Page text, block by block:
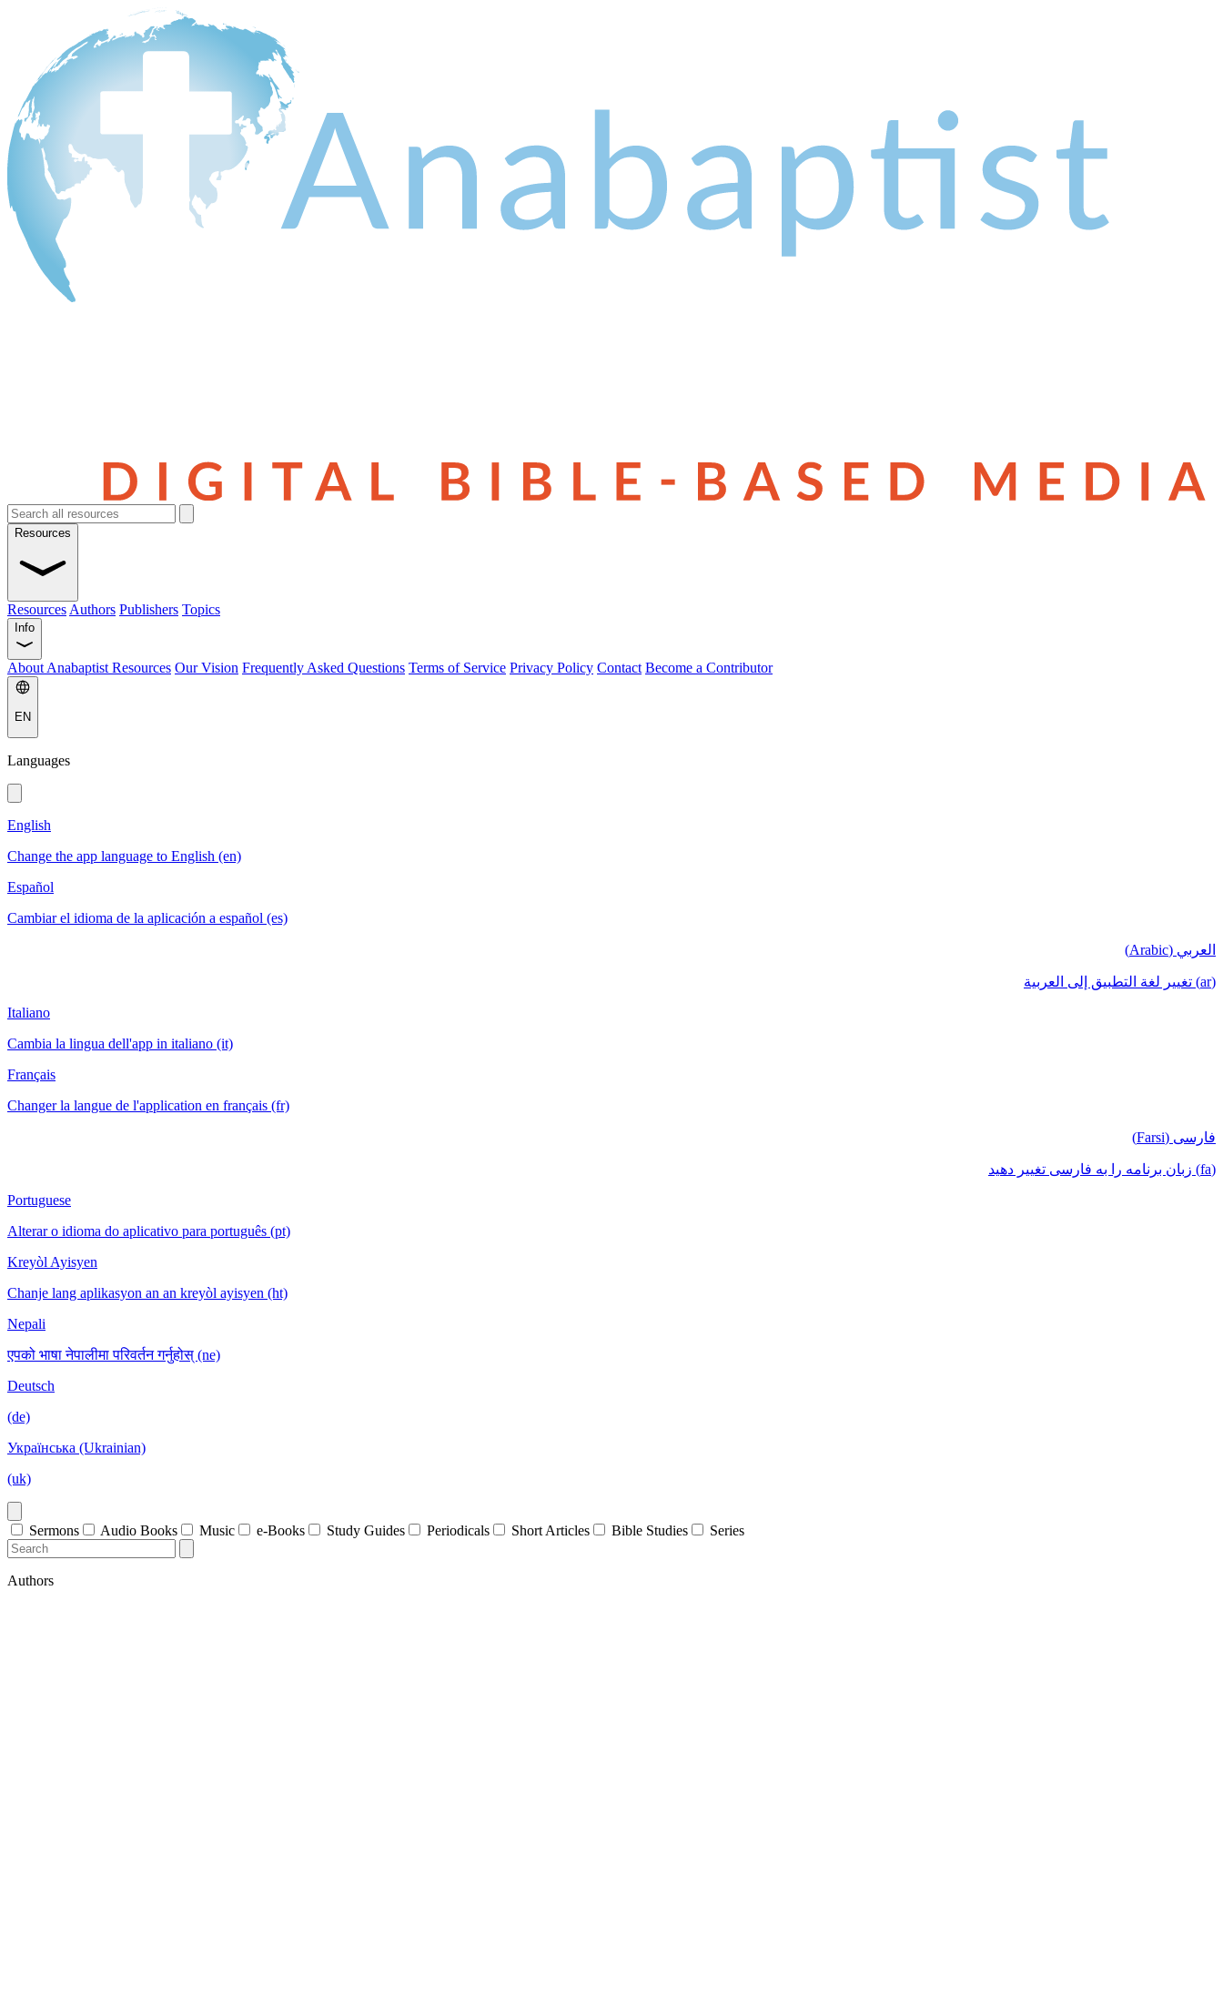
Resources
Resources Authors Publishers Topics
Info
About Anabaptist Resources Our Vision Frequently Asked Questions Terms of Service Privacy Policy Contact Become a Contributor
EN
Languages
English
Change the app language to English (en)
Español
Cambiar el idioma de la aplicación a español (es)
العربي (Arabic)
(ar) تغيير لغة التطبيق إلى العربية
Italiano
Cambia la lingua dell'app in italiano (it)
Français
Changer la langue de l'application en français (fr)
فارسی (Farsi)
(fa) زبان برنامه را به فارسی تغییر دهید
Portuguese
Alterar o idioma do aplicativo para português (pt)
Kreyòl Ayisyen
Chanje lang aplikasyon an an kreyòl ayisyen (ht)
Nepali
एपको भाषा नेपालीमा परिवर्तन गर्नुहोस् (ne)
Deutsch
(de)
Українська (Ukrainian)
(uk)
Sermons Audio Books Music e-Books Study Guides Periodicals Short Articles Bible Studies Series
Authors